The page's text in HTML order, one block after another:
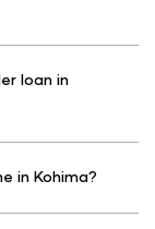
loan in
in Kohima?